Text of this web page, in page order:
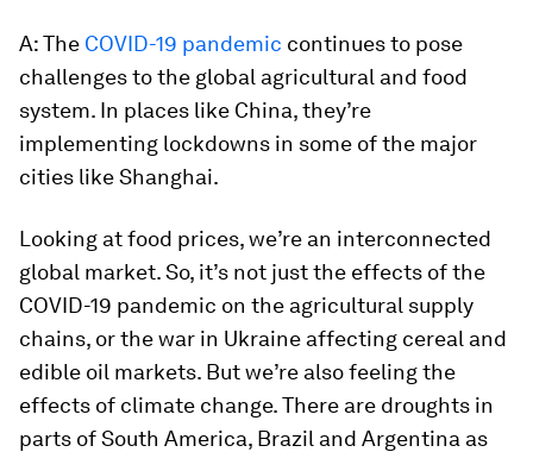
A: The COVID-19 pandemic continues to pose
challenges to the global agricultural and food
system. In places like China, they’re
implementing lockdowns in some of the major
cities like Shanghai.
Looking at food prices, we’re an interconnected
global market. So, it’s not just the effects of the
COVID-19 pandemic on the agricultural supply
chains, or the war in Ukraine affecting cereal and
edible oil markets. But we’re also feeling the
effects of climate change. There are droughts in
parts of South America, Brazil and Argentina as